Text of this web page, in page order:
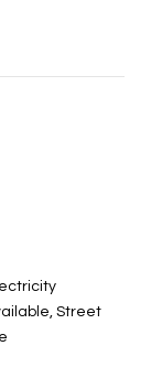
Street